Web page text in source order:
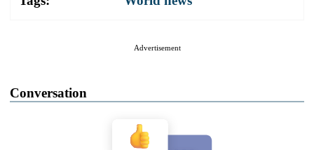
Advertisement
Conversation